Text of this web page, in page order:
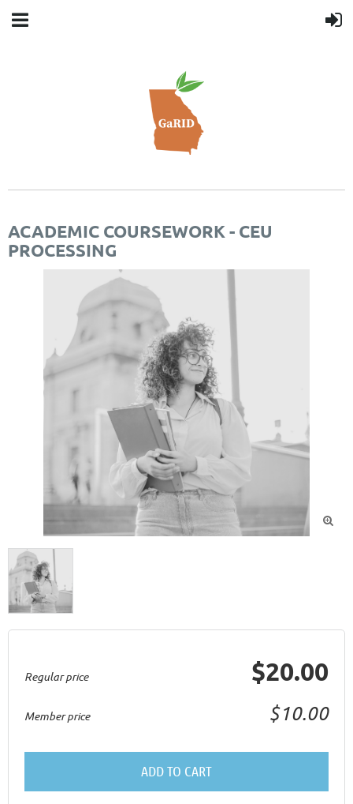
ACADEMIC COURSEWORK - CEU
PROCESSING

Regular price $20.00
Member price $10.00
ADD TO CART